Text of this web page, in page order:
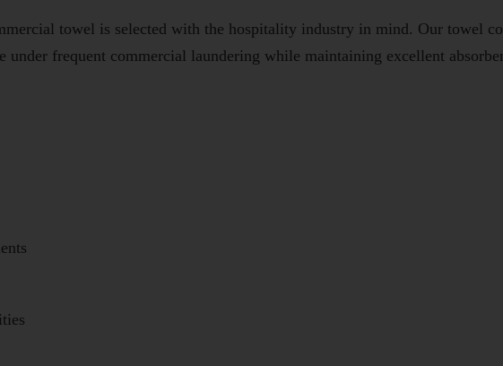
towel is selected with the hospitality industry in mind. Our towel
under frequent commercial laundering while maintaining excellent